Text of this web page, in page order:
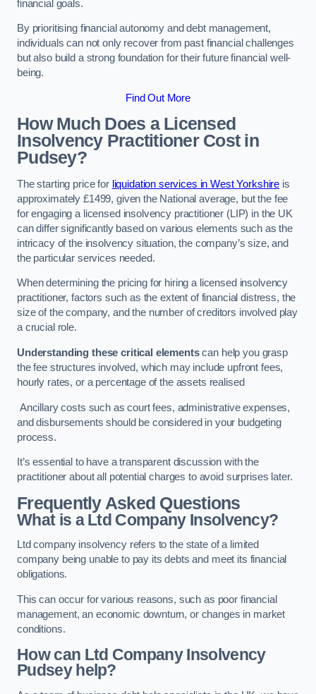
financial goals.
By prioritising financial autonomy and debt management,
individuals can not only recover from past financial challenges
but also build a strong foundation for their future financial well-
being.
Find Out More
How Much Does a Licensed
Insolvency Practitioner Cost in
Pudsey?
The starting price for liquidation services in West Yorkshire is
approximately £1499, given the National average, but the fee
for engaging a licensed insolvency practitioner (LIP) in the UK
can differ significantly based on various elements such as the
intricacy of the insolvency situation, the company’s size, and
the particular services needed.
When determining the pricing for hiring a licensed insolvency
practitioner, factors such as the extent of financial distress, the
size of the company, and the number of creditors involved play
a crucial role.
Understanding these critical elementscan help you grasp
the fee structures involved, which may include upfront fees,
hourly rates, or a percentage of the assets realised
Ancillary costs such as court fees, administrative expenses,
and disbursements should be considered in your budgeting
process.
It’s essential to have a transparent discussion with the
practitioner about all potential charges to avoid surprises later.
Frequently Asked Questions
What is a Ltd Company Insolvency?
Ltd company insolvency refers to the state of a limited
company being unable to pay its debts and meet its financial
obligations.
This can occur for various reasons, such as poor financial
management, an economic downturn, or changes in market
conditions.
How can Ltd Company Insolvency
Pudsey help?